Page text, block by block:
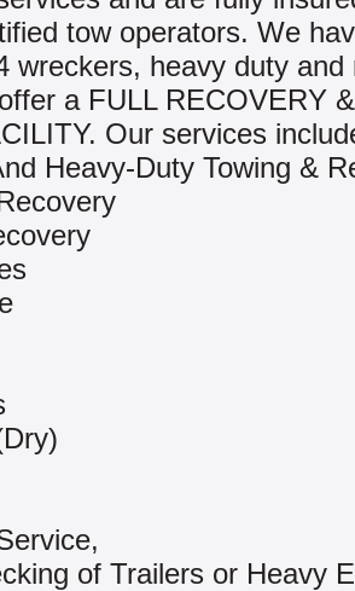
tow operators. We
wreckers, heavy duty and
a FULL RECOVERY &
Our services
Heavy-Duty Towing &
of Trailers or Heavy